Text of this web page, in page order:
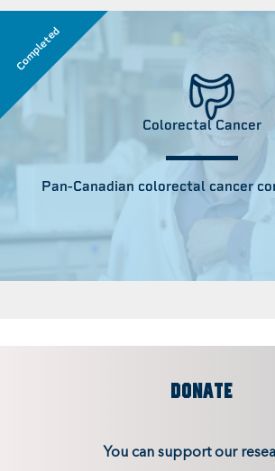
Completed
Colorectal Cancer
Pan-Canadian colorectal cancer
DONATE
You can support our